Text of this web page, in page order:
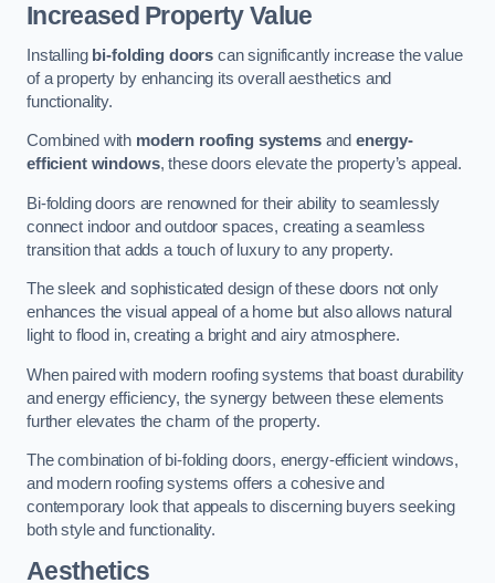
Increased Property Value
Installing bi-folding doors can significantly increase the value
of a property by enhancing its overall aesthetics and
functionality.
Combined with modern roofing systemsandenergy-
efficient windows, these doors elevate the property’s appeal.
Bi-folding doors are renowned for their ability to seamlessly
connect indoor and outdoor spaces, creating a seamless
transition that adds a touch of luxury to any property.
The sleek and sophisticated design of these doors not only
enhances the visual appeal of a home but also allows natural
light to flood in, creating a bright and airy atmosphere.
When paired with modern roofing systems that boast durability
and energy efficiency, the synergy between these elements
further elevates the charm of the property.
The combination of bi-folding doors, energy-efficient windows,
and modern roofing systems offers a cohesive and
contemporary look that appeals to discerning buyers seeking
both style and functionality.
Aesthetics